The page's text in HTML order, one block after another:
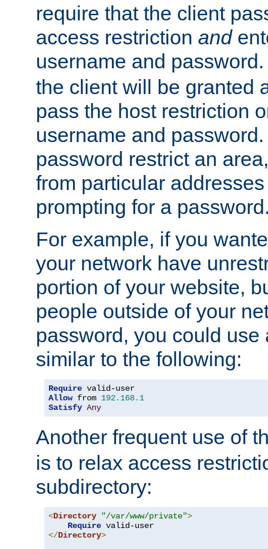
require that the client
access restriction and
username and
the client will be granted
pass the host restriction
username and
password restrict an
from particular
prompting for a
For example, if you
your network have
portion of your website,
people outside of your
password, you could use
similar to the following:
Require
Allow from 192.168. 1
Satisfy Any
Another frequent use of
is to relax access
subdirectory:
<Directory "/var/www/private">
Require
</Directory>